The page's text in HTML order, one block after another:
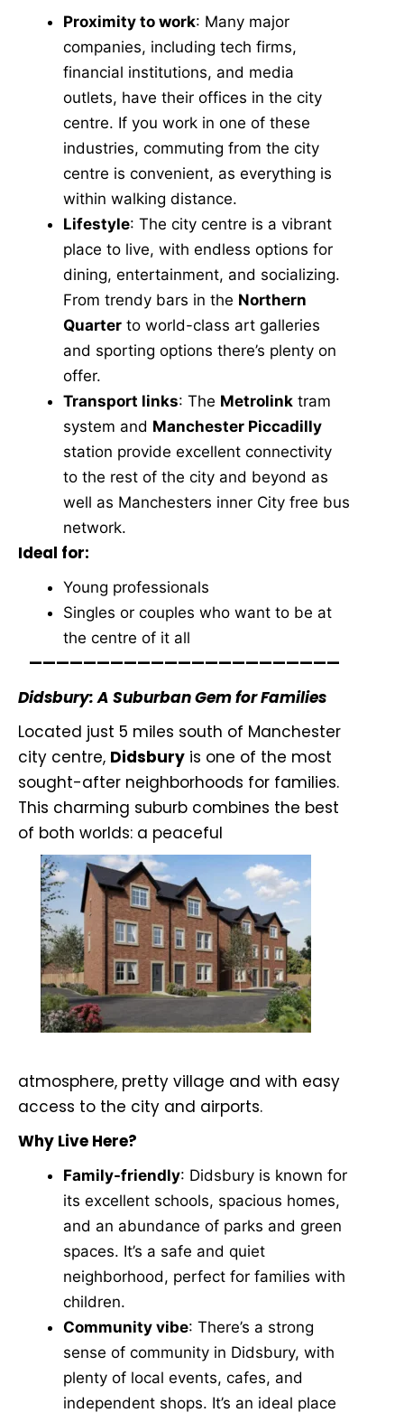
Proximity to work: Many major
companies, including tech firms,
financial institutions, and media
outlets, have their offices in the city
centre. If you work in one of these
industries, commuting from the city
centre is convenient, as everything is
within walking distance.
Lifestyle: The city centre is a vibrant
place to live, with endless options for
dining, entertainment, and socializing.
From trendy bars in the Northern
Quarter to world-class art galleries
and sporting options there’s plenty on
offer.
Transport links: The Metrolink tram
system and Manchester Piccadilly
station provide excellent connectivity
to the rest of the city and beyond as
well as Manchesters inner City free bus
network.
Ideal for:
Young professionals
Singles or couples who want to be at
the centre of it all
———————————————————————
Didsbury: A Suburban Gem for Families
Located just 5 miles south of Manchester
city centre, Didsbury is one of the most
sought-after neighborhoods for families.
This charming suburb combines the best
of both worlds: a peaceful
atmosphere, pretty village and with easy
access to the city and airports.
Why Live Here?
Family-friendly: Didsbury is known for
its excellent schools, spacious homes,
and an abundance of parks and green
spaces. It’s a safe and quiet
neighborhood, perfect for families with
children.
Community vibe: There’s a strong
sense of community in Didsbury, with
plenty of local events, cafes, and
independent shops. It’s an ideal place